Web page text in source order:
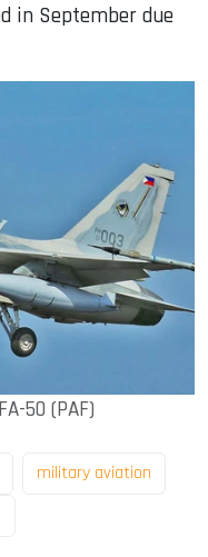
in September due
50 (PAF)
military aviation